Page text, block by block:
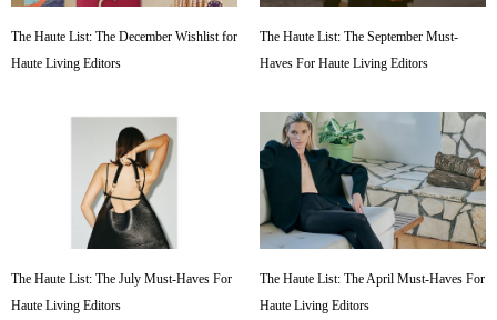
The Haute List: The December Wishlist for
Haute Living Editors
The Haute List: The September Must-
Haves For Haute Living Editors
The Haute List: The July Must-Haves For
Haute Living Editors
The Haute List: The April Must-Haves For
Haute Living Editors